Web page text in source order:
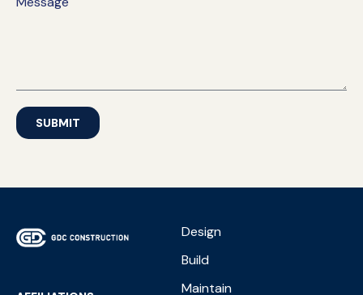
SUBMIT
Design
Build
Maintain